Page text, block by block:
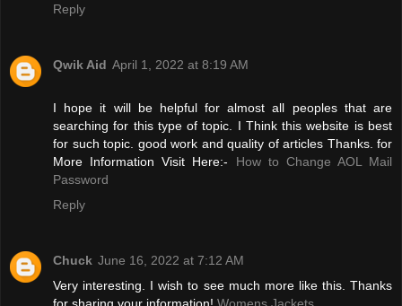
Reply
Qwik Aid April 1, 2022 at 8:19 AM
I hope it will be helpful for almost all peoples that are
searching for this type of topic. I Think this website is best
for such topic. good work and quality of articles Thanks. for
More Information Visit Here:- How to Change AOL Mail
Password
Reply
Chuck June 16, 2022 at 7:12 AM
Very interesting. I wish to see much more like this. Thanks